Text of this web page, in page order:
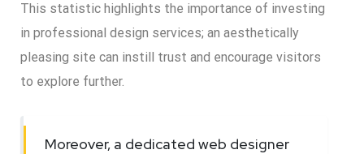
This statistic highlights the importance of investing
in professional design services; an aesthetically
pleasing site can instill trust and encourage visitors
to explore further.
Moreover, a dedicated web designer